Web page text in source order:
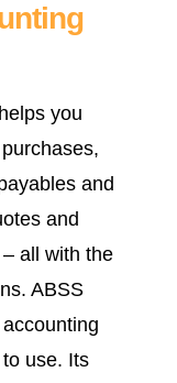
you
and
and
all with the
ABSS
use. Its